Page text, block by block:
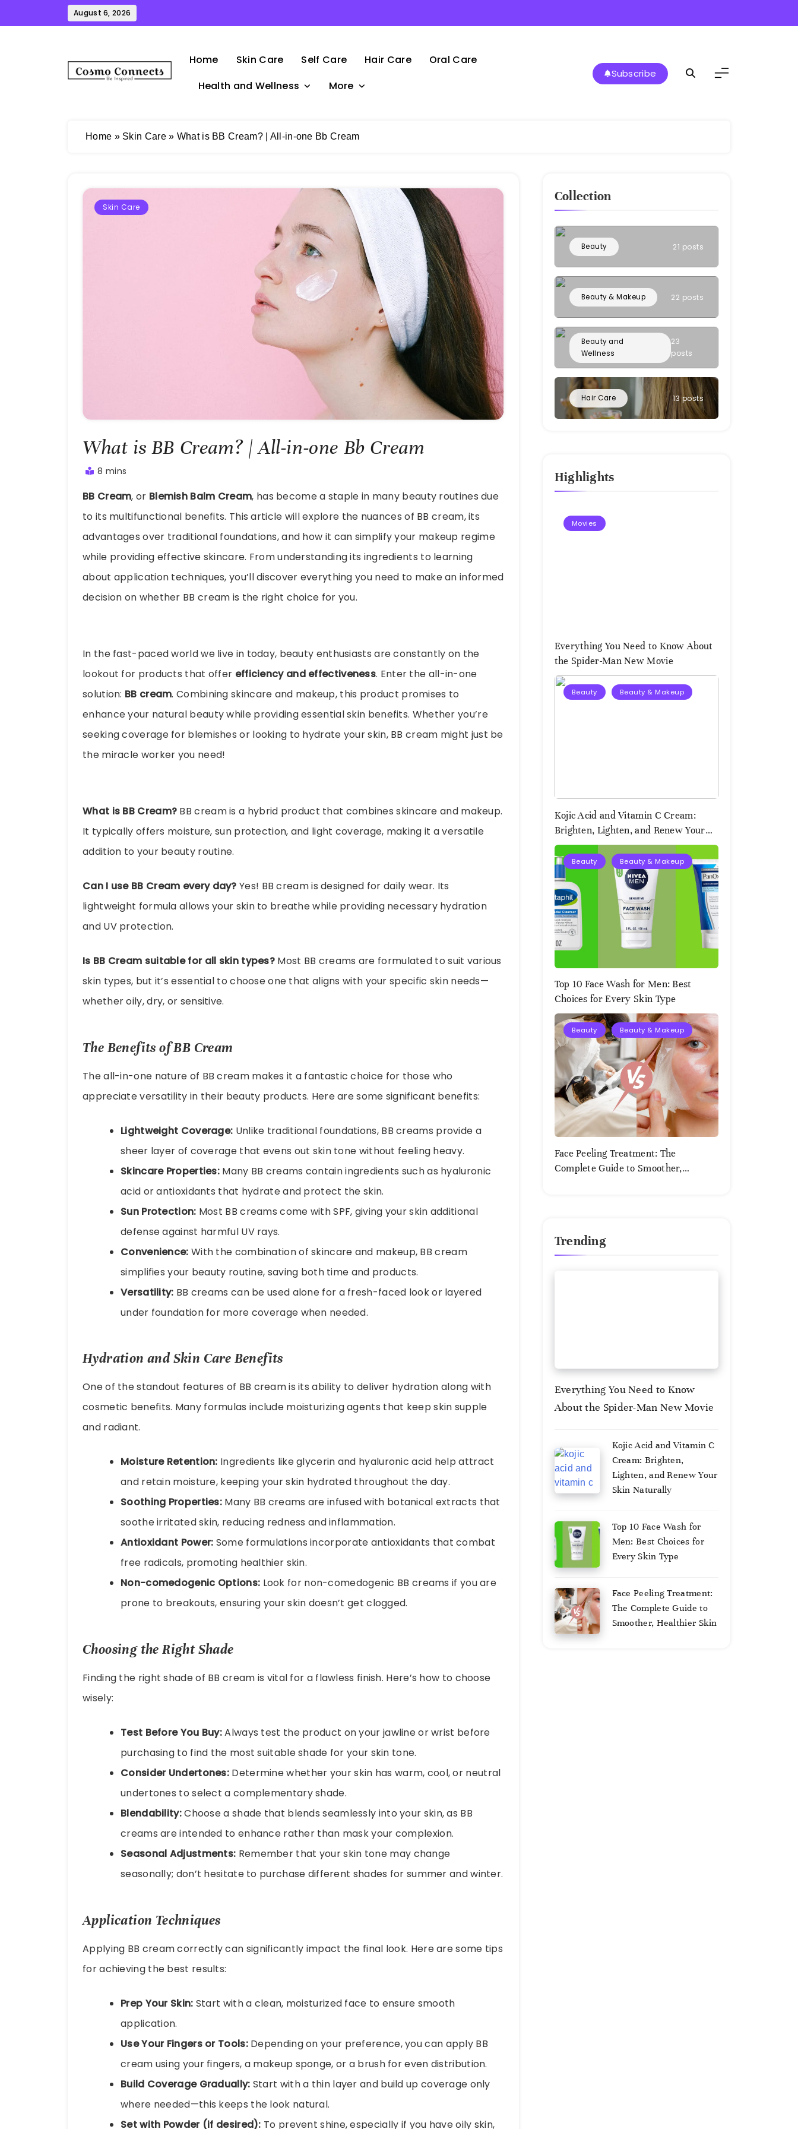
August 6, 2026
Home Skin Care Self Care Hair Care
Oral Care
Health and Wellness
More
Subscribe
Home » Skin Care» What is BB Cream? | All-in-one Bb Cream
Skin Care
What is BB Cream? | All-in-one Bb Cream
28,
2024
8 mins
BB Cream, or Blemish Balm Cream, has become a staple in many beauty routines due
to its multifunctional benefits. This article will explore the nuances of BB cream, its
advantages over traditional foundations, and how it can simplify your makeup regime
while providing effective skincare. From understanding its ingredients to learning
about application techniques, you’ll discover everything you need to make an informed
decision on whether BB cream is the right choice for you.
In the fast-paced world we live in today, beauty enthusiasts are constantly on the
lookout for products that offer efficiency and effectiveness. Enter the all-in-one
solution: BB cream. Combining skincare and makeup, this product promises to
enhance your natural beauty while providing essential skin benefits. Whether you’re
seeking coverage for blemishes or looking to hydrate your skin, BB cream might just be
the miracle worker you need!
What is BB Cream? BB cream is a hybrid product that combines skincare and makeup.
It typically offers moisture, sun protection, and light coverage, making it a versatile
addition to your beauty routine.
Can I use BB Cream every day? Yes! BB cream is designed for daily wear. Its
lightweight formula allows your skin to breathe while providing necessary hydration
and UV protection.
Is BB Cream suitable for all skin types? Most BB creams are formulated to suit various
skin types, but it’s essential to choose one that aligns with your specific skin needs—
whether oily, dry, or sensitive.
The Benefits of BB Cream
The all-in-one nature of BB cream makes it a fantastic choice for those who
appreciate versatility in their beauty products. Here are some significant benefits:
Lightweight Coverage: Unlike traditional foundations, BB creams provide a
sheer layer of coverage that evens out skin tone without feeling heavy.
Skincare Properties: Many BB creams contain ingredients such as hyaluronic
acid or antioxidants that hydrate and protect the skin.
Sun Protection: Most BB creams come with SPF, giving your skin additional
defense against harmful UV rays.
Convenience: With the combination of skincare and makeup, BB cream
simplifies your beauty routine, saving both time and products.
Versatility: BB creams can be used alone for a fresh-faced look or layered
under foundation for more coverage when needed.
Hydration and Skin Care Benefits
One of the standout features of BB cream is its ability to deliver hydration along with
cosmetic benefits. Many formulas include moisturizing agents that keep skin supple
and radiant.
Moisture Retention: Ingredients like glycerin and hyaluronic acid help attract
and retain moisture, keeping your skin hydrated throughout the day.
Soothing Properties: Many BB creams are infused with botanical extracts that
soothe irritated skin, reducing redness and inflammation.
Antioxidant Power: Some formulations incorporate antioxidants that combat
free radicals, promoting healthier skin.
Non-comedogenic Options: Look for non-comedogenic BB creams if you are
prone to breakouts, ensuring your skin doesn’t get clogged.
Choosing the Right Shade
Finding the right shade of BB cream is vital for a flawless finish. Here’s how to choose
wisely:
Test Before You Buy:Always test the product on your jawline or wrist before
purchasing to find the most suitable shade for your skin tone.
Consider Undertones: Determine whether your skin has warm, cool, or neutral
undertones to select a complementary shade.
Blendability:Choose a shade that blends seamlessly into your skin, as BB
creams are intended to enhance rather than mask your complexion.
Seasonal Adjustments: Remember that your skin tone may change
seasonally; don’t hesitate to purchase different shades for summer and winter.
Application Techniques
Applying BB cream correctly can significantly impact the final look. Here are some tips
for achieving the best results:
Prep Your Skin: Start with a clean, moisturized face to ensure smooth
application.
Use Your Fingers or Tools:Depending on your preference, you can apply BB
cream using your fingers, a makeup sponge, or a brush for even distribution.
Build Coverage Gradually: Start with a thin layer and build up coverage only
where needed—this keeps the look natural.
Set with Powder (if desired): To prevent shine, especially if you have oily skin,
Collection
Beauty 21 posts
Beauty & Makeup 22 posts
Beauty and
Wellness
23
posts
Hair Care 13 posts
Highlights
Movies
Everything You Need to Know About
the Spider-Man New Movie
AugustBeauty Beauty & Makeup
Kojic Acid and Vitamin C Cream:
Brighten, Lighten, and Renew Your
Skin Naturally
August
2025
Beauty Beauty & Makeup
Top 10 Face Wash for Men: Best
Choices for Every Skin Type
August
2,
2025
Beauty Beauty & Makeup
Face Peeling Treatment: The
Complete Guide to Smoother,
Trending
Everything You Need to Know
About the Spider-Man New Movie
3,
2026
Kojic Acid and Vitamin C
Cream: Brighten,
Lighten, and Renew Your
Skin Naturally
2,
2025
Top 10 Face Wash for
Men: Best Choices for
Every Skin Type
2,
2025
Face Peeling Treatment:
The Complete Guide to
Smoother, Healthier Skin